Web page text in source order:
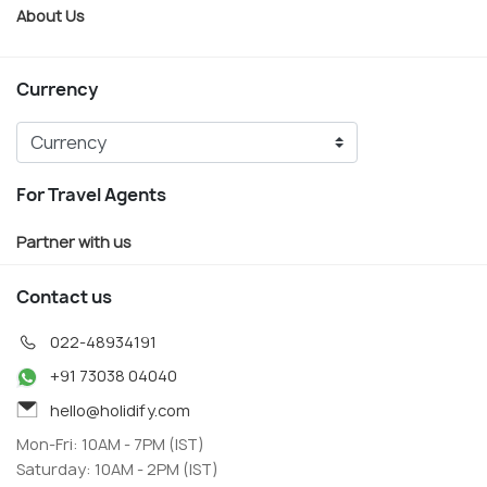
About Us
Currency
For Travel Agents
Partner with us
Contact us
022-48934191
+91 73038 04040
hello@holidify.com
Mon-Fri: 10AM - 7PM (IST)
Saturday: 10AM - 2PM (IST)